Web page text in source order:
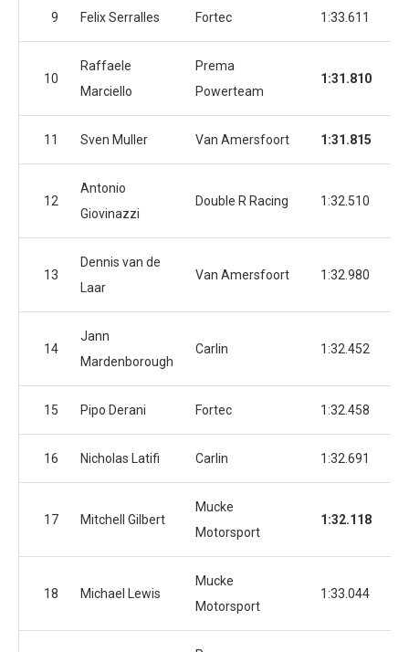
9 Felix Serralles Fortec 1:33.611
10
Raffaele
Marciello
Prema
Powerteam
1:31.810
11 Sven Muller Van Amersfoort 1:31.815
12
Antonio
Giovinazzi
Double R Racing 1:32.510
13
Dennis van de
Laar
Van Amersfoort 1:32.980
14
Jann
Mardenborough
Carlin 1:32.452
15 Pipo Derani Fortec 1:32.458
16 Nicholas Latifi Carlin 1:32.691
17 Mitchell Gilbert
Mucke
Motorsport
1:32.118
18 Michael Lewis
Mucke
Motorsport
1:33.044